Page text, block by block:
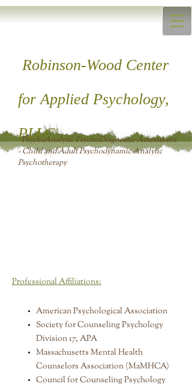
Robinson-Wood Center
for ​Applied Psychology,
PLLC
PsychoAnalytic PsychoDiagnostic Assessment
- Child and Adult Psychodynamic-Analytic
Psychotherapy
Professional Affiliations:
American Psychological Association
Society for Counseling Psychology
Division 17, APA
Massachusetts Mental Health
Counselors Association (MaMHCA)
Council for Counseling Psychology